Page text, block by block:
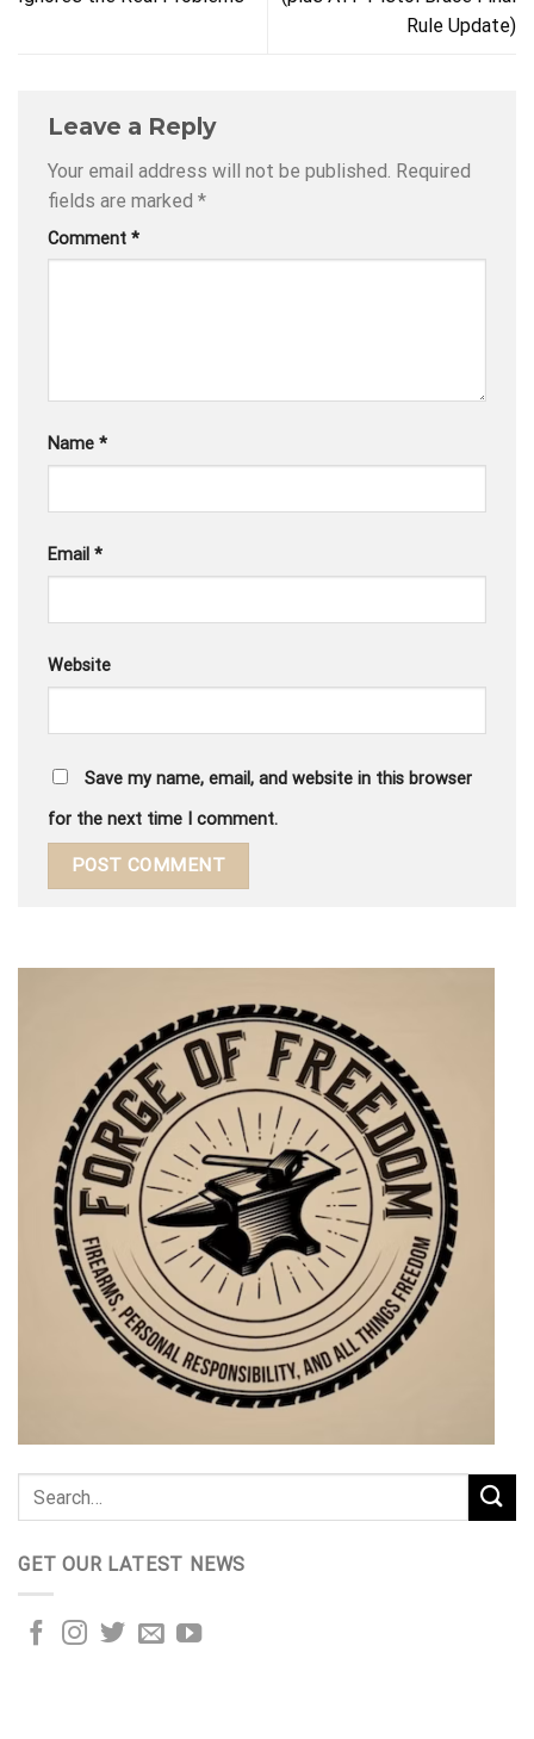
Rule Update)
Leave a Reply
Your email address will not be published. Required
fields are marked *
Comment *
Name *
Email *
Website
Save my name, email, and website in this browser
for the next time I comment.
GET OUR LATEST NEWS